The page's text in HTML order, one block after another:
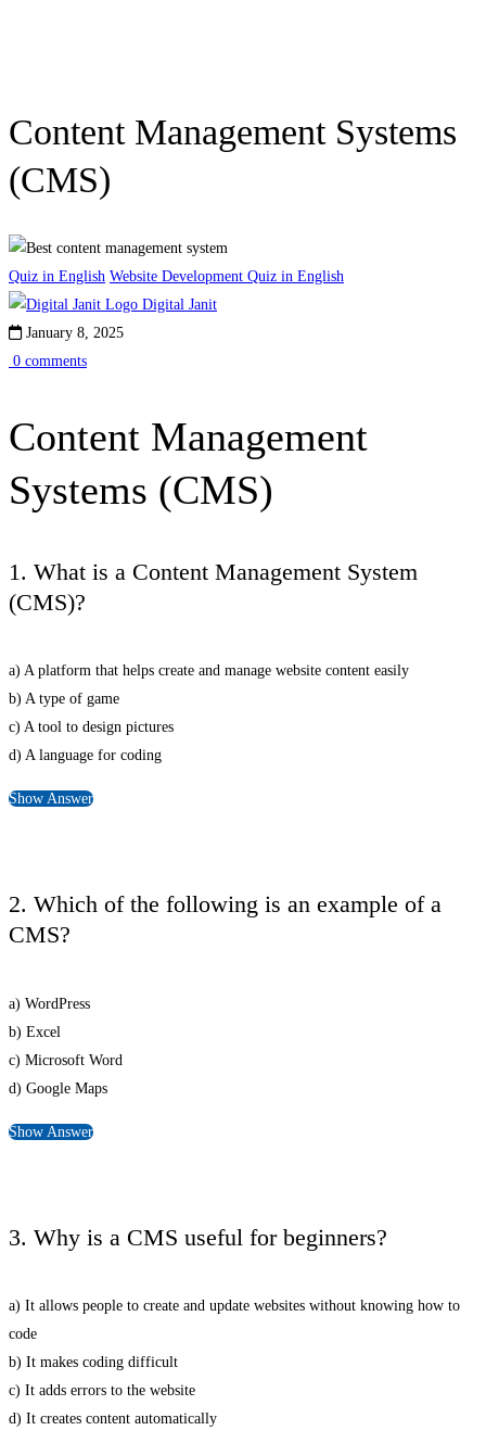
Content Management Systems
(CMS)
Quiz in English Website Development Quiz in English
Digital Janit
January 8, 2025
0 comments
Content Management
Systems (CMS)
1. What is a Content Management System
(CMS)?
a) A platform that helps create and manage website content easily
b) A type of game
c) A tool to design pictures
d) A language for coding
Show Answer
2. Which of the following is an example of a
CMS?
a) WordPress
b) Excel
c) Microsoft Word
d) Google Maps
Show Answer
3. Why is a CMS useful for beginners?
a) It allows people to create and update websites without knowing how to
code
b) It makes coding difficult
c) It adds errors to the website
d) It creates content automatically